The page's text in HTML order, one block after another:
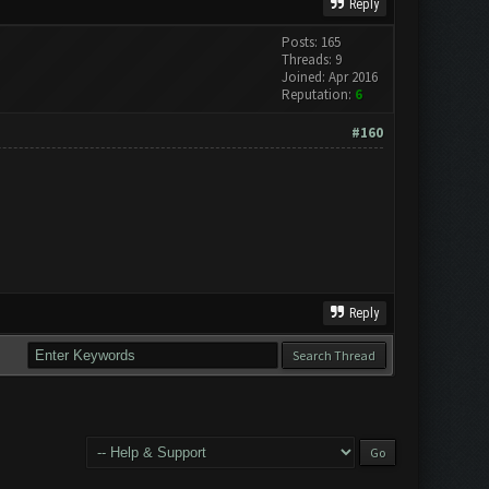
Reply
Posts: 165
Threads: 9
Joined: Apr 2016
Reputation: 6
#160
Reply